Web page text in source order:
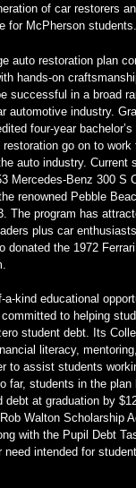
of car restorers
for McPherson
auto restoration plan
hands-on
successful in a broad
automotive industry.
four-year bachelor’s
go on to work
auto industry. Current
Mercedes-Benz 300 S
renowned Pebble
The program has
plus car
donated the 1972
a-kind educational
to helping
student debt. Its
literacy,
to assist students
far, students in the plan
debt at graduation by
Walton Scholarship
with the Pupil Debt
need intended for